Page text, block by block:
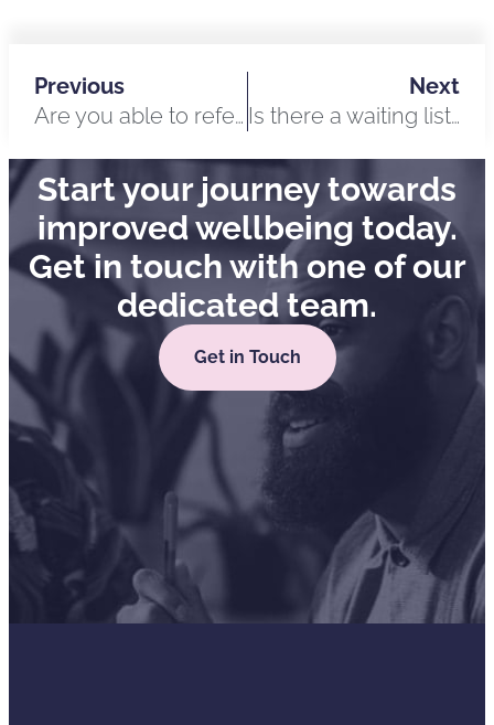
Previous
Are you able to refer me to an NHS specialist?
Next
Is there a waiting list for Autism assessments?
Start your journey towards
improved wellbeing today.
Get in touch with one of our
dedicated team.
Get in Touch